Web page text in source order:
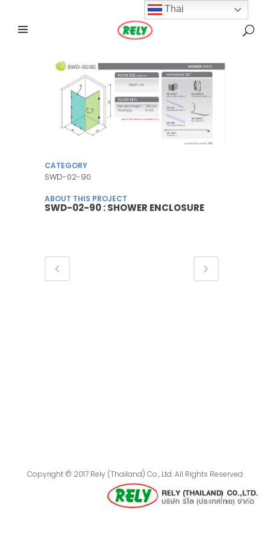
CATEGORY
SWD-02-90
ABOUT THIS PROJECT
SWD-02-90 : SHOWER ENCLOSURE
Copyright © 2017 Rely (Thailand) Co., Ltd. All Rights Reserved
Thai